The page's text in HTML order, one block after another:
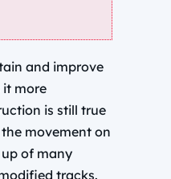
and improve
more
is still true
movement on
of many
tracks.